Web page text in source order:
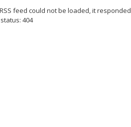
feed could not be loaded, it responded
404